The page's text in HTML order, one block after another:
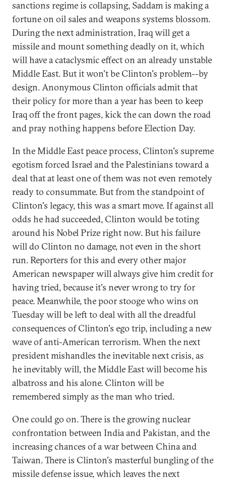
sanctions regime is collapsing, Saddam is making a
fortune on oil sales and weapons systems blossom.
During the next administration, Iraq will get a
missile and mount something deadly on it, which
will have a cataclysmic effect on an already unstable
Middle East. But it won't be Clinton's problem--by
design. Anonymous Clinton officials admit that
their policy for more than a year has been to keep
Iraq off the front pages, kick the can down the road
and pray nothing happens before Election Day.
In the Middle East peace process, Clinton's supreme
egotism forced Israel and the Palestinians toward a
deal that at least one of them was not even remotely
ready to consummate. But from the standpoint of
Clinton's legacy, this was a smart move. If against all
odds he had succeeded, Clinton would be toting
around his Nobel Prize right now. But his failure
will do Clinton no damage, not even in the short
run. Reporters for this and every other major
American newspaper will always give him credit for
having tried, because it's never wrong to try for
peace. Meanwhile, the poor stooge who wins on
Tuesday will be left to deal with all the dreadful
consequences of Clinton's ego trip, including a new
wave of anti-American terrorism. When the next
president mishandles the inevitable next crisis, as
he inevitably will, the Middle East will become his
albatross and his alone. Clinton will be
remembered simply as the man who tried.
One could go on. There is the growing nuclear
confrontation between India and Pakistan, and the
increasing chances of a war between China and
Taiwan. There is Clinton's masterful bungling of the
missile defense issue, which leaves the next